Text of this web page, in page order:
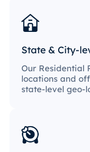
State & City-
Our Residential
locations and
state-level geo-